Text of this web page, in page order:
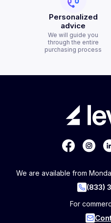
Personalized
advice
We will guide you
through the entire
purchasing process
We are available from
(833)
For